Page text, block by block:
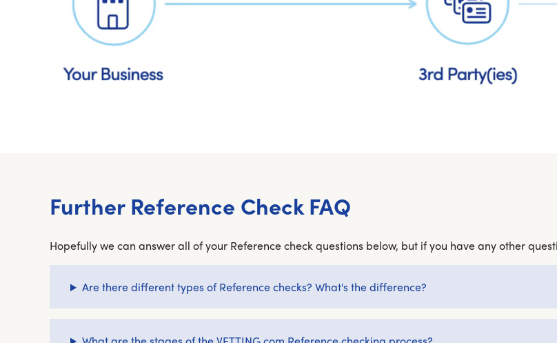
Further Reference Check FAQ
Hopefully we can answer all of your Reference check questions below, but if you have any other
Are there different types of Reference checks? What's the difference?